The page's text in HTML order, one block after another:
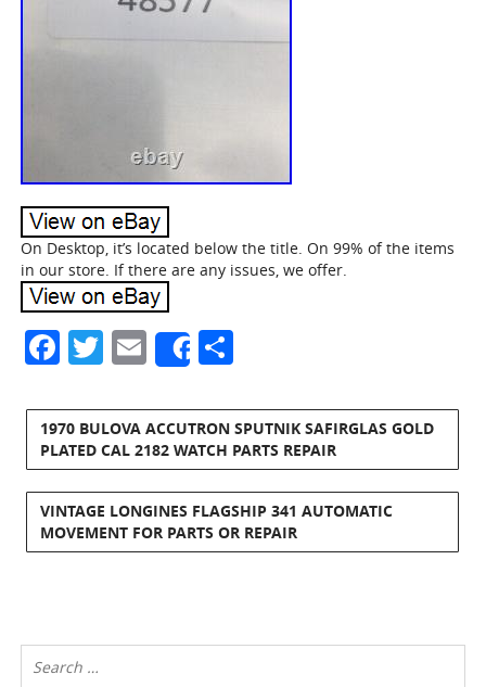
On Desktop, it’s located below the title. On 99% of the items
in our store. If there are any issues, we offer.
Facebook
Twitter
Email
Share
1970 BULOVA ACCUTRON SPUTNIK SAFIRGLAS GOLD
PLATED CAL 2182 WATCH PARTS REPAIR
VINTAGE LONGINES FLAGSHIP 341 AUTOMATIC
MOVEMENT FOR PARTS OR REPAIR